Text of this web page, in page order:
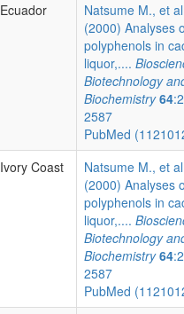
Ecuador
Natsume M., et al
(2000) Analyses
polyphenols in
liquor,....
Biotechnology
Biochemistry 64
2587
PubMed
Ivory Coast
Natsume M., et al
(2000) Analyses
polyphenols in
liquor,....
Biotechnology
Biochemistry 64
2587
PubMed